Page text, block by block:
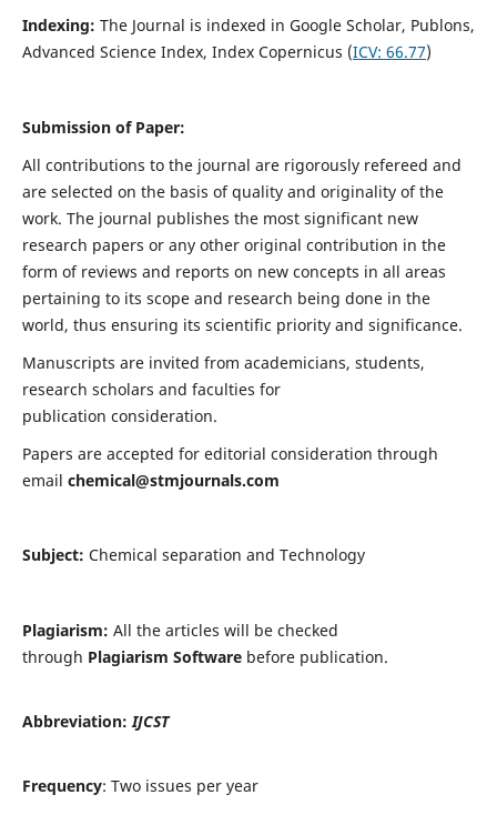
Indexing: The Journal is indexed in Google Scholar, Publons,
Advanced Science Index, Index Copernicus (ICV: 66.77)
Submission of Paper:
All contributions to the journal are rigorously refereed and
are selected on the basis of quality and originality of the
work. The journal publishes the most significant new
research papers or any other original contribution in the
form of reviews and reports on new concepts in all areas
pertaining to its scope and research being done in the
world, thus ensuring its scientific priority and significance.
Manuscripts are invited from academicians, students,
research scholars and faculties for
publication consideration.
Papers are accepted for editorial consideration through
email chemical@stmjournals.com
Subject: Chemical separation and Technology
Plagiarism: All the articles will be checked
through Plagiarism Softwarebefore publication.
Abbreviation:IJCST
Frequency: Two issues per year